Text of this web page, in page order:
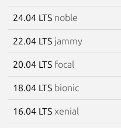
24.04 LTS noble
22.04 LTS jammy
20.04 LTS focal
18.04 LTS bionic
16.04 LTS xenial